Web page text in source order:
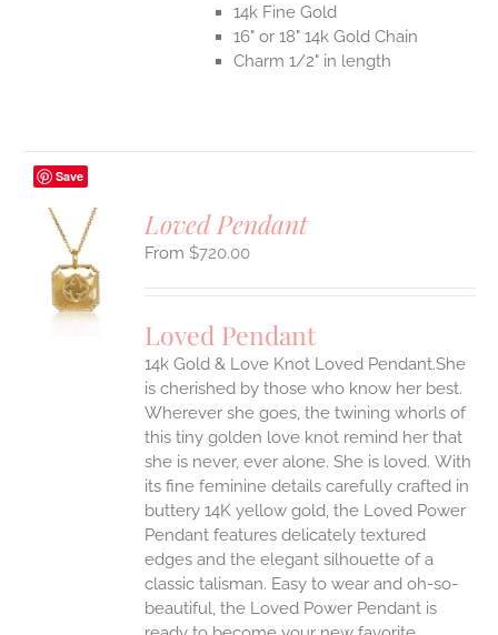
14k Fine Gold
16" or 18" 14k Gold Chain
Charm 1/2" in length
Save
Loved Pendant
$720.00
Loved Pendant
14k Gold & Love Knot Loved Pendant.She
is cherished by those who know her best.
Wherever she goes, the twining whorls of
this tiny golden love knot remind her that
she is never, ever alone. She is loved. With
its fine feminine details carefully crafted in
buttery 14K yellow gold, the Loved Power
Pendant features delicately textured
edges and the elegant silhouette of a
classic talisman. Easy to wear and oh-so-
beautiful, the Loved Power Pendant is